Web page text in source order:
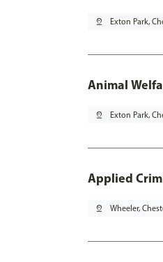
pin_drop Exton Park,
Animal
pin_drop Exton Park,
Applied
pin_drop Wheeler,